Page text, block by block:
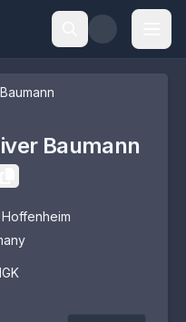
Baumann
Hoffenheim
GK